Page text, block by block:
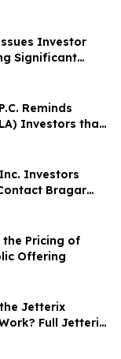
Lawsuit Has
Holdings, Inc.
to Contact the
Investor
Significant
Momentum
Reminds
Investors that
Been Filed
FirmInvestors
Bragar
Lead Plaintiff
the Pricing of
Offering
Jetterix
Full Jetterix
Evaluated